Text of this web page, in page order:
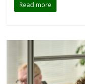
Read more